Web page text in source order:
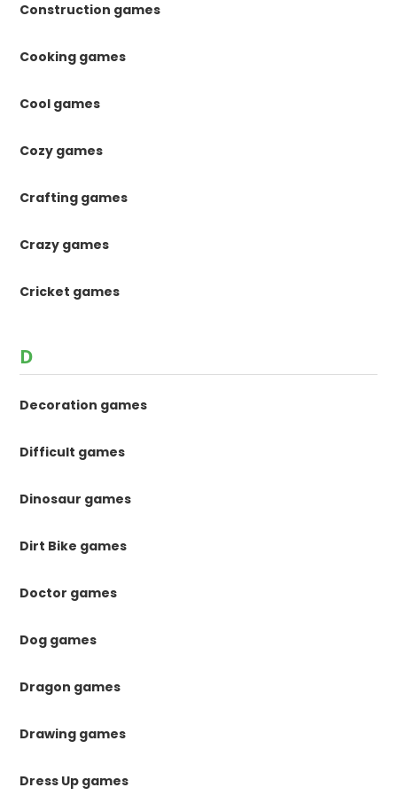
Construction games
Cooking games
Cool games
Cozy games
Crafting games
Crazy games
Cricket games
D
Decoration games
Difficult games
Dinosaur games
Dirt Bike games
Doctor games
Dog games
Dragon games
Drawing games
Dress Up games